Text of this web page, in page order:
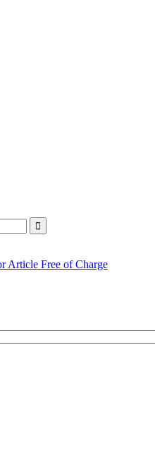
Article Free of Charge